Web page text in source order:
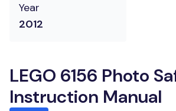
Year
2012
LEGO 6156 Photo
Instruction Manual